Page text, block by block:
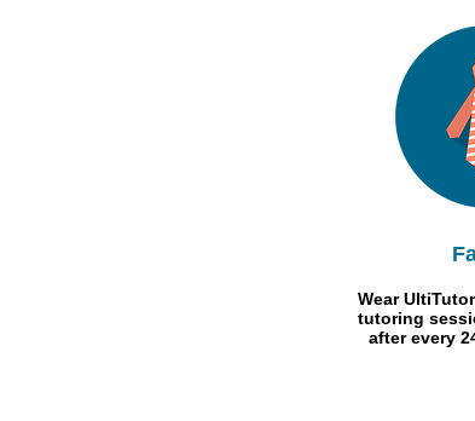
Wear
tutoring
after every